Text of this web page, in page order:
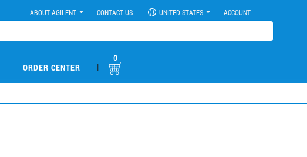
ABOUT AGILENT CONTACT US UNITED STATES ACCOUNT
ORDER CENTER |
0